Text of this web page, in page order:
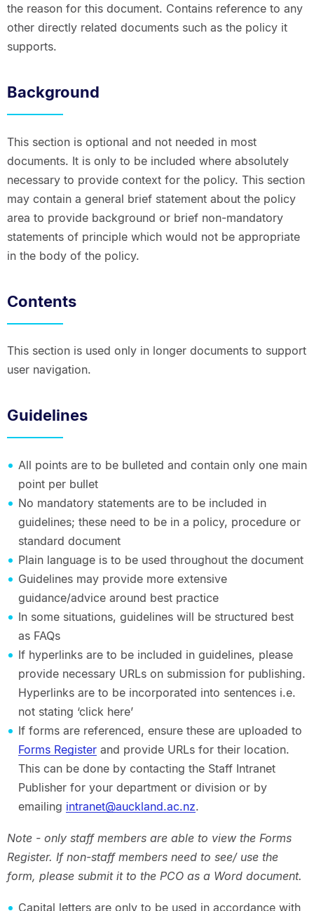
the reason for this document. Contains reference to any
other directly related documents such as the policy it
supports.
Background
This section is optional and not needed in most
documents. It is only to be included where absolutely
necessary to provide context for the policy. This section
may contain a general brief statement about the policy
area to provide background or brief non-mandatory
statements of principle which would not be appropriate
in the body of the policy.
Contents
This section is used only in longer documents to support
user navigation.
Guidelines
All points are to be bulleted and contain only one main
point per bullet
No mandatory statements are to be included in
guidelines; these need to be in a policy, procedure or
standard document
Plain language is to be used throughout the document
Guidelines may provide more extensive
guidance/advice around best practice
In some situations, guidelines will be structured best
as FAQs
If hyperlinks are to be included in guidelines, please
provide necessary URLs on submission for publishing.
Hyperlinks are to be incorporated into sentences i.e.
not stating ‘click here’
If forms are referenced, ensure these are uploaded to
Forms Registerand provide URLs for their location.
This can be done by contacting the Staff Intranet
Publisher for your department or division or by
emailing intranet@auckland.ac.nz.
Note - only staff members are able to view the Forms
Register. If non-staff members need to see/ use the
form, please submit it to the PCO as a Word document.
Capital letters are only to be used in accordance with